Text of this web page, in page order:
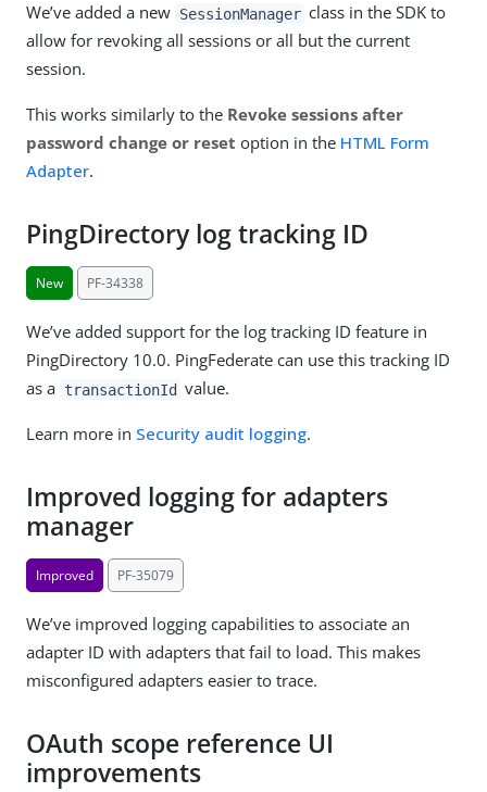
We’ve added a new SessionManager class in the SDK to
allow for revoking all sessions or all but the current
session.
This works similarly to the Revoke sessions after
password change or reset option in the HTML Form
Adapter.
PingDirectory log tracking ID
New PF-34338
We’ve added support for the log tracking ID feature in
PingDirectory 10.0. PingFederate can use this tracking ID
as a transactionId value.
Learn more in Security audit logging.
Improved logging for adapters
manager
Improved PF-35079
We’ve improved logging capabilities to associate an
adapter ID with adapters that fail to load. This makes
misconfigured adapters easier to trace.
OAuth scope reference UI
improvements